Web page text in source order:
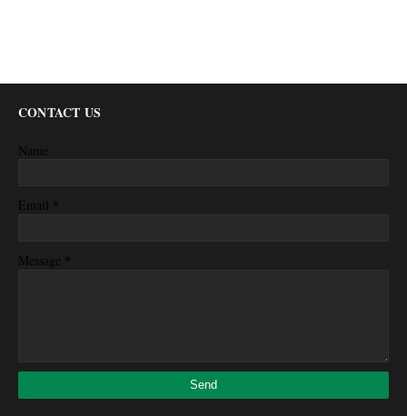
CONTACT US
Name
Email *
Message *